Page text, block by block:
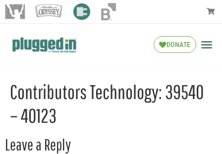
DONATE
Contributors Technology: 39540
– 40123
Leave a Reply